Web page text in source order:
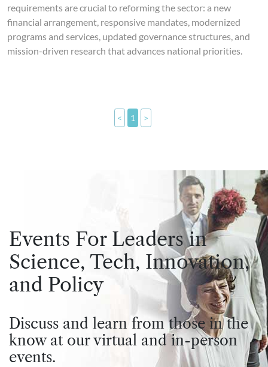
requirements are crucial to reforming the sector: a new
financial arrangement, responsive mandates, modernized
programs and services, updated governance structures, and
mission-driven research that advances national priorities.
< 1 >
Events For Leaders in
Science, Tech, Innovation,
and Policy
Discuss and learn from those in the
know at our virtual and in-person
events.